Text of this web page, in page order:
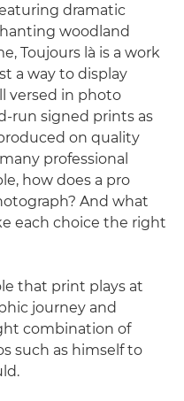
dramatic
woodland
Toujours là is a work
a way to display
versed in photo
run signed prints as
on quality
professional
how does a pro
And what
each choice the right
that print plays at
journey and
combination of
such as himself to